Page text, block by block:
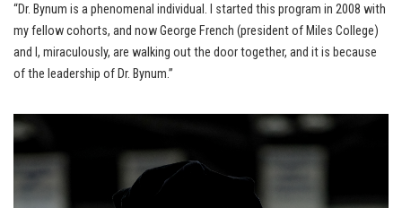
“Dr. Bynum is a phenomenal individual. I started this program in 2008 with
my fellow cohorts, and now George French (president of Miles College)
and I, miraculously, are walking out the door together, and it is because
of the leadership of Dr. Bynum.”